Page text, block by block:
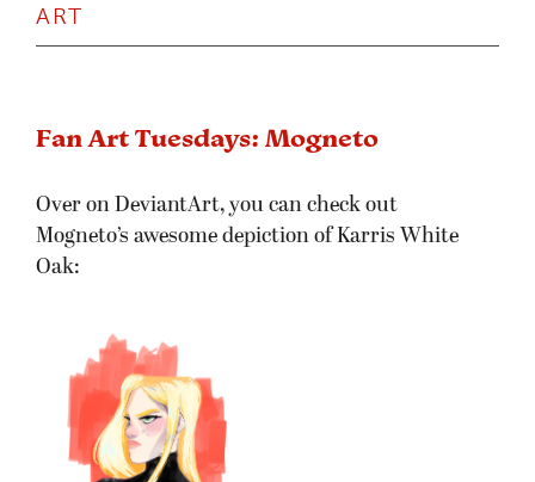
ART
Fan Art Tuesdays: Mogneto
Over on DeviantArt, you can check out
Mogneto’s awesome depiction of Karris White
Oak: